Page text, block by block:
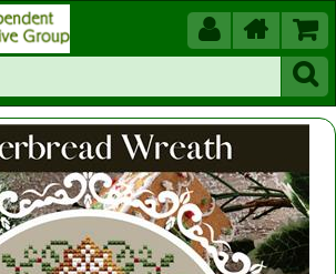
 

